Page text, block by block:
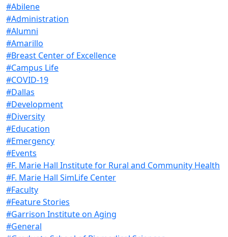
#Abilene
#Administration
#Alumni
#Amarillo
#Breast Center of Excellence
#Campus Life
#COVID-19
#Dallas
#Development
#Diversity
#Education
#Emergency
#Events
#F. Marie Hall Institute for Rural and Community Health
#F. Marie Hall SimLife Center
#Faculty
#Feature Stories
#Garrison Institute on Aging
#General